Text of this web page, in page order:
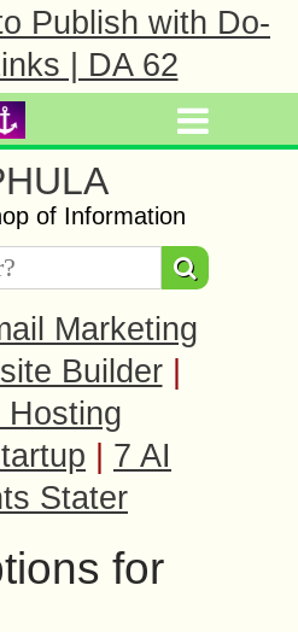
Publish with Do-
| DA 62
of Information
Marketing
Builder
Hosting
7 AI
Stater
for